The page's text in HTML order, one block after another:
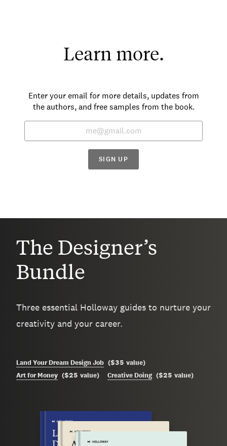
Learn more.
Enter your email for more details, updates from
the authors, and free samples from the book.
SIGN UP
The Designer’s
Bundle
Three essential Holloway guides to nurture your
creativity and your career.
Land Your Dream Design Job ($35 value)
Art for Money ($25 value) Creative Doing ($25 value)